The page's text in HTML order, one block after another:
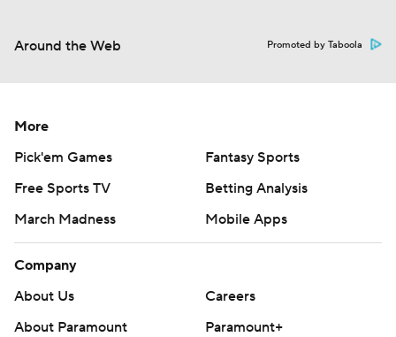
Around the Web Promoted by Taboola
More
Pick'em Games
Fantasy Sports
Free Sports TV
Betting Analysis
March Madness
Mobile Apps
Company
About Us
Careers
About Paramount
Paramount+